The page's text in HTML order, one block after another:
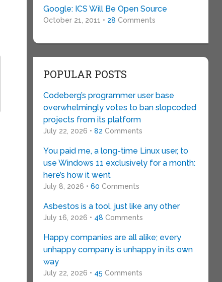
Google: ICS Will Be Open Source
October 21, 2011 • 28 Comments
POPULAR POSTS
Codeberg’s programmer user base
overwhelmingly votes to ban slopcoded
projects from its platform
July 22, 2026 • 82 Comments
You paid me, a long-time Linux user, to
use Windows 11 exclusively for a month:
here’s how it went
July 8, 2026 • 60 Comments
Asbestos is a tool, just like any other
July 16, 2026 • 48 Comments
Happy companies are all alike; every
unhappy company is unhappy in its own
way
July 22, 2026 • 45 Comments